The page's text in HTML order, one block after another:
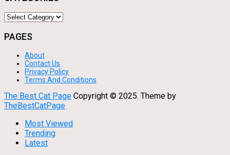
Categories
PAGES
About
Contact Us
Privacy Policy
Terms And Conditions
The Best Cat Page Copyright © 2025. Theme by
TheBestCatPage
Most Viewed
Trending
Latest